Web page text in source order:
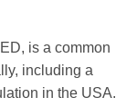
is a common
including a
in the USA.